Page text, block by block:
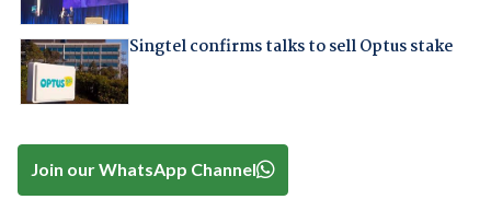
Singtel confirms talks to sell Optus stake
Join our WhatsApp Channel